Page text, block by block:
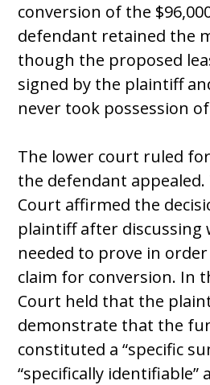
conversion of the
defendant retained the
though the proposed
signed by the plaintiff
never took possession
The lower court ruled
the defendant
Court affirmed the
plaintiff after discussing
needed to prove in
claim for conversion. In
Court held that the
demonstrate that the
constituted a “specific
“specifically identifiable”